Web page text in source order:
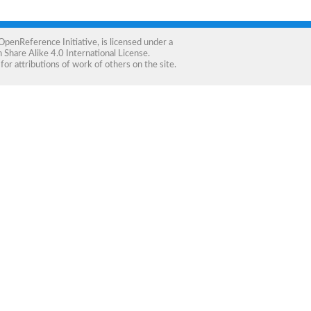
Initiative, is licensed under a
Alike 4.0 International License.
for attributions of work of others on the site.